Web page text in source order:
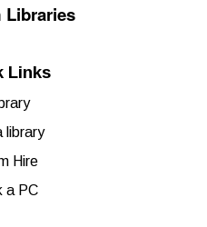
Libraries
Links
library
Hire
a PC